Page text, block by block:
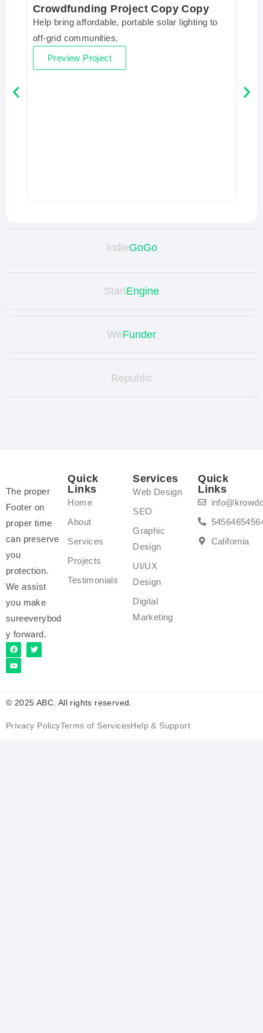
IndieGoGo
StartEngine
WeFunder
Republic
Crowdfunding Project Copy Copy
Help bring affordable, portable solar lighting to
off-grid communities.
Preview Project
The proper
Footer on
proper time
can preserve
you
protection.
We assist
you make
sureeverybod
y forward.
Quick
Links
Home
About
Services
Projects
Testimonials
Services
Web Design
SEO
Graphic
Design
UI/UX
Design
Digital
Marketing
Quick
Links
California
© 2025 ABC. All rights reserved.
Privacy PolicyTerms of ServicesHelp & Support